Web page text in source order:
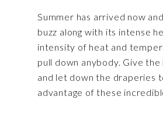
Summer has arrived now
buzz along with its intense
intensity of heat and
pull down anybody. Give the
and let down the draperies
advantage of these